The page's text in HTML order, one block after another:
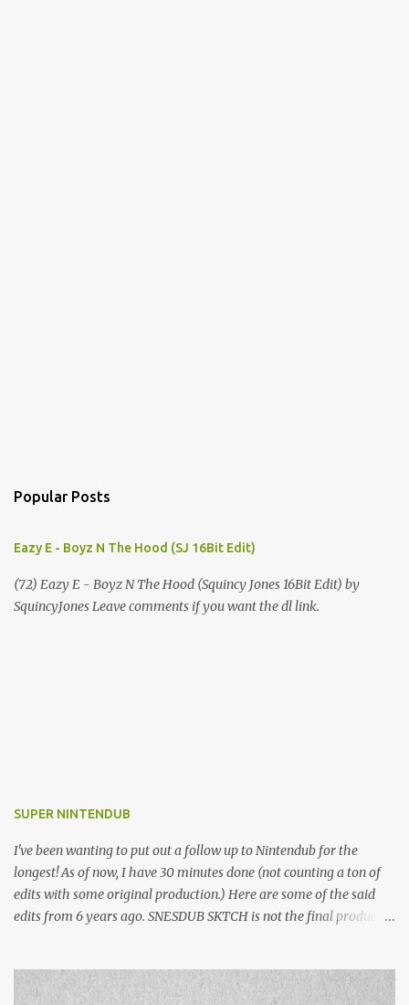
Popular Posts
Eazy E - Boyz N The Hood (SJ 16Bit Edit)
(72) Eazy E - Boyz N The Hood (Squincy Jones 16Bit Edit) by
SquincyJones Leave comments if you want the dl link.
SUPER NINTENDUB
I've been wanting to put out a follow up to Nintendub for the
longest! As of now, I have 30 minutes done (not counting a ton of
edits with some original production.) Here are some of the said
edits from 6 years ago. SNESDUB SKTCH is not the final product!
listening!